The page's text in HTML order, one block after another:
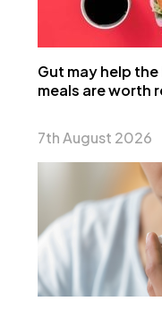
Gut may help
meals are worth
7th August 2026